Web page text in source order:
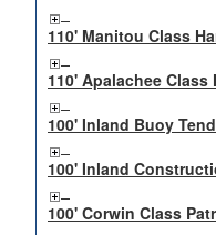
110' Manitou Class
110' Apalachee Class
100' Inland Buoy
100' Inland
100' Corwin Class